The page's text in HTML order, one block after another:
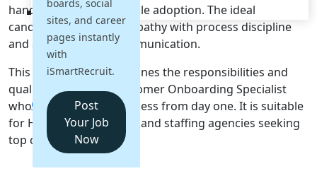
FAQs
Login
Get a Demo
boards, social
sites, and career
pages instantly
with
iSmartRecruit.
Post
Your Job
Now
handover and measurable adoption. The ideal
candidate combines empathy with process discipline
and a flair for clear communication.
This job description outlines the responsibilities and
qualifications for a Customer Onboarding Specialist
who will drive client success from day one. It is suitable
for HR teams, recruiters and staffing agencies seeking
top candidates.